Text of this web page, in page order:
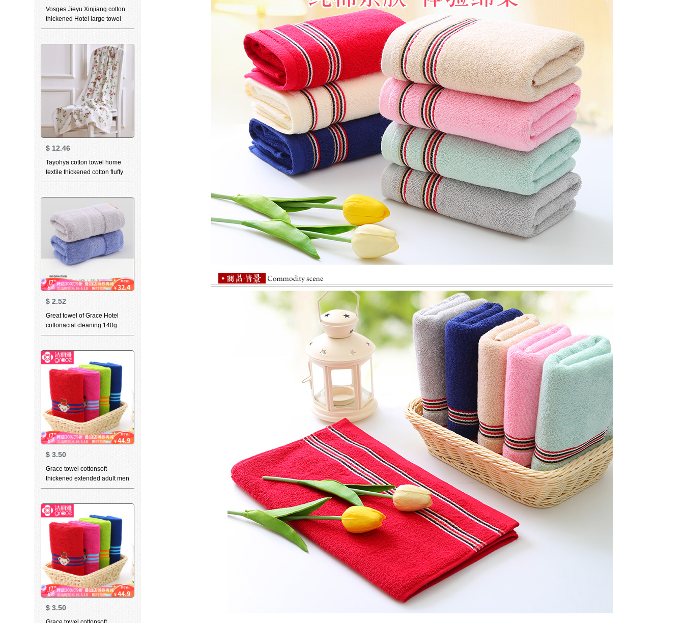
Vosges Jieyu Xinjiang cotton
thickened Hotel large towel
towel bath towel square towel
$ 12.46
Tayohya cotton towel home
textile thickened cotton fluffy
soft skin care strong
wipes adult couple printed
blue bath towels
$ 2.52
Great towel of Grace Hotel
cottonacial cleaning 140g
thickened soft absorbent class
blue (2-piece) 78 * 34cm
$ 3.50
Grace towel cottonsoft
thickened extended adult men
girls lovely cartoon couple
+ plum red 76 * 34cm
$ 3.50